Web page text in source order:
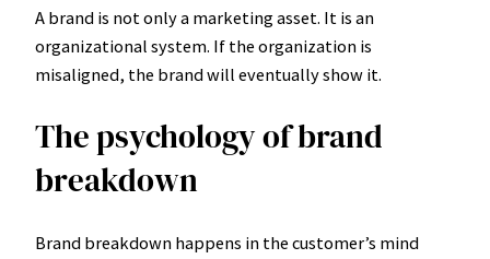
A brand is not only a marketing asset. It is an
organizational system. If the organization is
misaligned, the brand will eventually show it.
The psychology of brand
breakdown
Brand breakdown happens in the customer’s mind